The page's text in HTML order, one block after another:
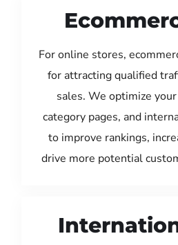
For online stores,
for attracting qualified
sales. We optimize
category pages, and
to improve rankings,
drive more potential